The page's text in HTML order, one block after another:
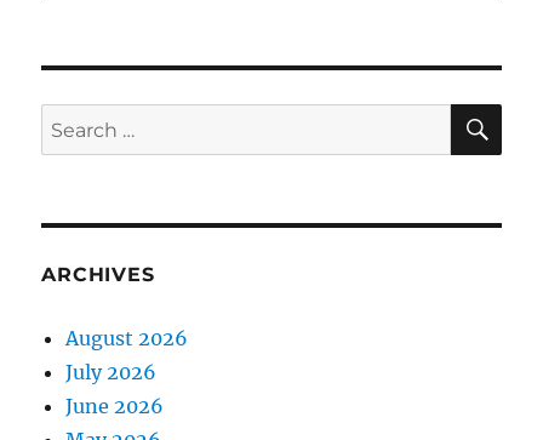
Search
for:
ARCHIVES
August 2026
July 2026
June 2026